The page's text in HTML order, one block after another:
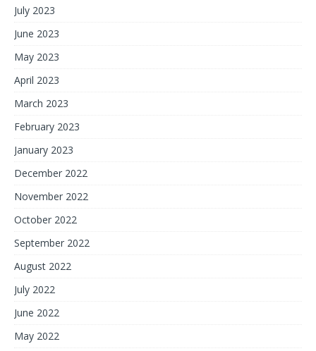
July 2023
June 2023
May 2023
April 2023
March 2023
February 2023
January 2023
December 2022
November 2022
October 2022
September 2022
August 2022
July 2022
June 2022
May 2022